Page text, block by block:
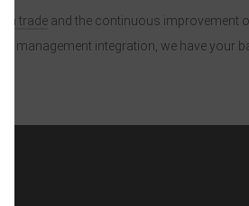
trade and the continuous improvement
management integration, we have your